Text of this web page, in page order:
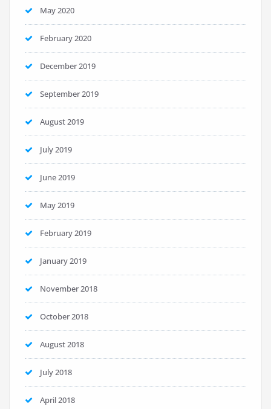
May 2020
February 2020
December 2019
September 2019
August 2019
July 2019
June 2019
May 2019
February 2019
January 2019
November 2018
October 2018
August 2018
July 2018
April 2018